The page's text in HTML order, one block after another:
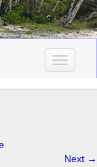
T
g
nNext →